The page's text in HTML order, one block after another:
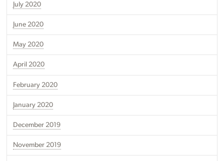
July 2020
June 2020
May 2020
April 2020
February 2020
January 2020
December 2019
November 2019